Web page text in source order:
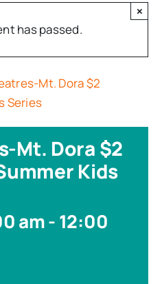
has passed.
×
Mt. Dora $2
Series
Mt. Dora $2
Kids
am-12:00